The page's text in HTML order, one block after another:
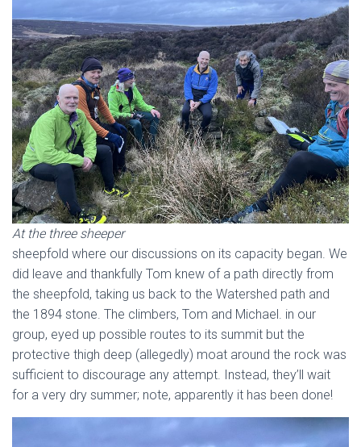
At the three sheeper
sheepfold where our discussions on its capacity began. We
did leave and thankfully Tom knew of a path directly from
the sheepfold, taking us back to the Watershed path and
the 1894 stone. The climbers, Tom and Michael. in our
group, eyed up possible routes to its summit but the
protective thigh deep (allegedly) moat around the rock was
sufficient to discourage any attempt. Instead, they’ll wait
for a very dry summer; note, apparently it has been done!